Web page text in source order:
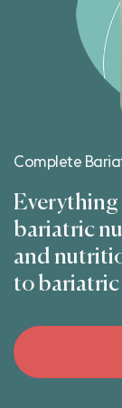
Complete
Everything
bariatric
and
to